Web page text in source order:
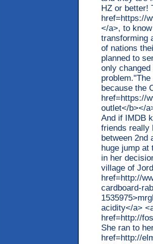
HZ or better!
href=https://
</a>, to
transforming
of nations
planned to
only
because the
href=https://
outlet</b></
And if IMDB
friends really
between 2nd
huge jump at
in her
village of
href=http://
cardboard-
acidity</a>
href=http://
She ran to
href=http://